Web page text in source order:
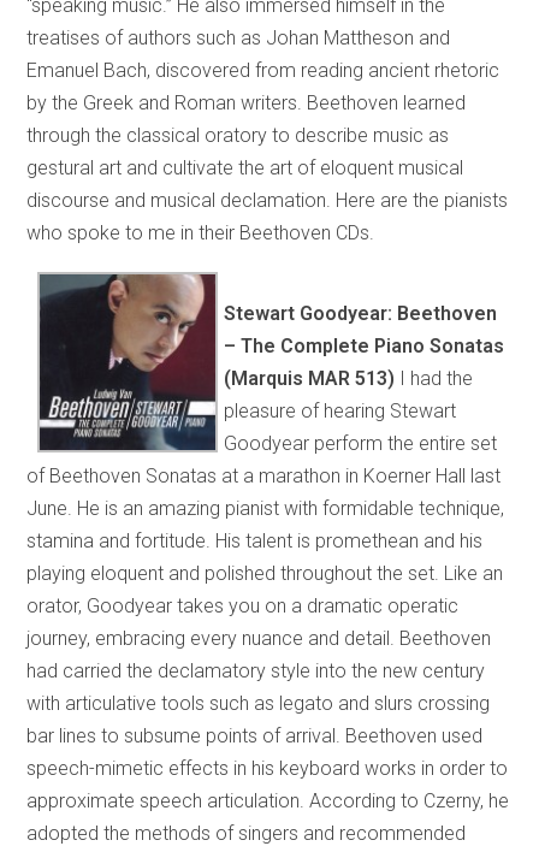
“speaking music.” He also immersed himself in the
treatises of authors such as Johan Mattheson and
Emanuel Bach, discovered from reading ancient rhetoric
by the Greek and Roman writers. Beethoven learned
through the classical oratory to describe music as
gestural art and cultivate the art of eloquent musical
discourse and musical declamation. Here are the pianists
who spoke to me in their Beethoven CDs.
Stewart Goodyear: Beethoven
– The Complete Piano Sonatas
(Marquis MAR 513) I had the
pleasure of hearing Stewart
Goodyear perform the entire set
of Beethoven Sonatas at a marathon in Koerner Hall last
June. He is an amazing pianist with formidable technique,
stamina and fortitude. His talent is promethean and his
playing eloquent and polished throughout the set. Like an
orator, Goodyear takes you on a dramatic operatic
journey, embracing every nuance and detail. Beethoven
had carried the declamatory style into the new century
with articulative tools such as legato and slurs crossing
bar lines to subsume points of arrival. Beethoven used
speech-mimetic effects in his keyboard works in order to
approximate speech articulation. According to Czerny, he
adopted the methods of singers and recommended